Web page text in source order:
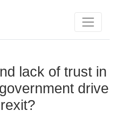
lack of trust in
drive